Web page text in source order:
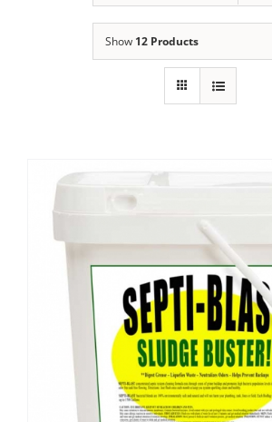
Show 12 Products